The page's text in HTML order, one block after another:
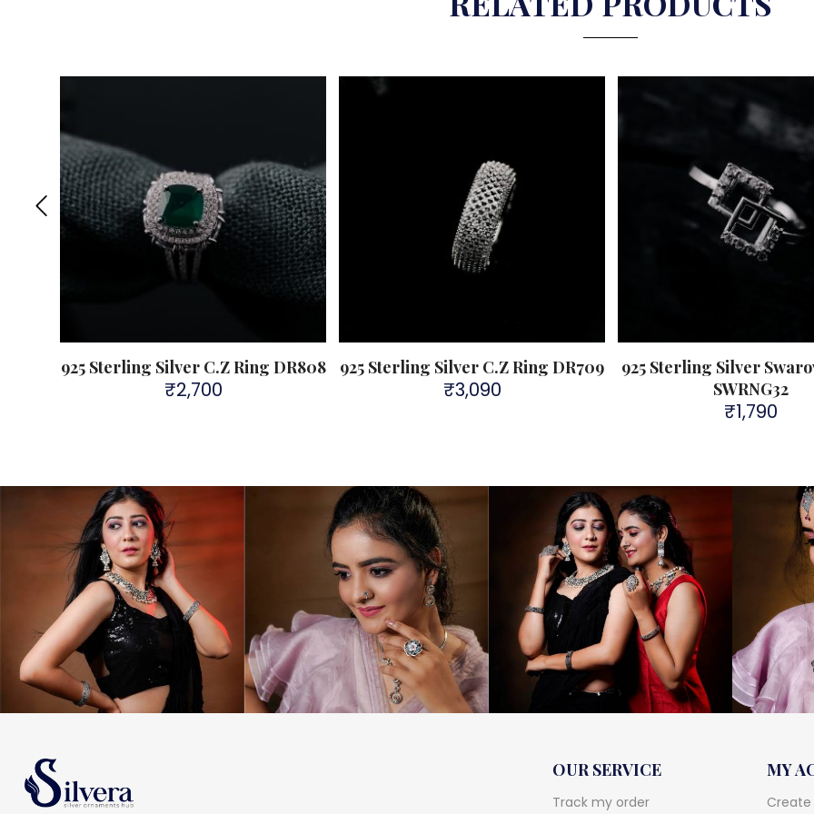
925 Sterling Silver C.Z Ring DR808
₹2,700
925 Sterling Silver C.Z Ring DR709
₹3,090
925 Sterling Silver
SWRNG32
₹1,790
OUR SERVICE
Track my order
MY